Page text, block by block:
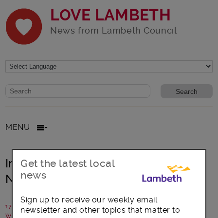
LOVE LAMBETH
News from Lambeth Council
Website search form
Search website
MENU
Improving Streets on Myatts Field
North Estate
17 August 2018
Written by: Lambeth Council
Get the latest local
news
Sign up to receive our weekly email
newsletter and other topics that matter to